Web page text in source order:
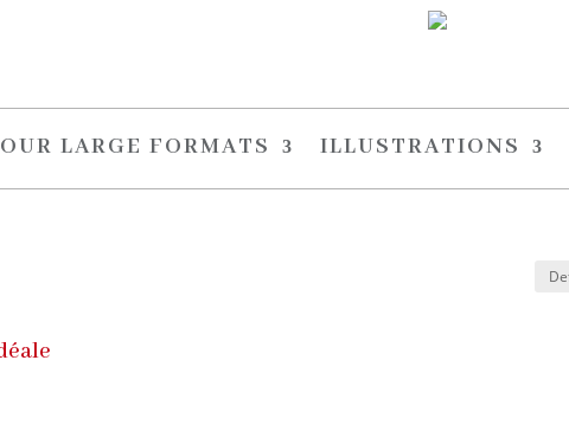
OUR LARGE FORMATS ILLUSTRATIONS